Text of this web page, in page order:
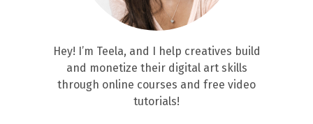
Hey! I’m Teela, and I help creatives build
and monetize their digital art skills
through online courses and free video
tutorials!